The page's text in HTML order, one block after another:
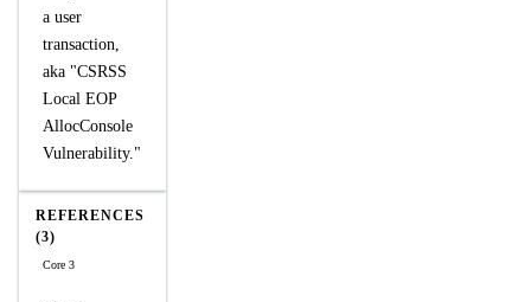
a user
transaction,
aka "CSRSS
Local EOP
AllocConsole
Vulnerability."
REFERENCES
(3)
Core 3